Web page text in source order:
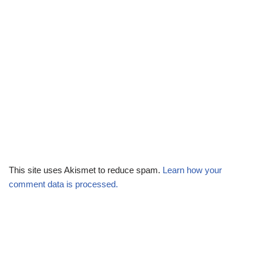
This site uses Akismet to reduce spam. Learn how your
comment data is processed.